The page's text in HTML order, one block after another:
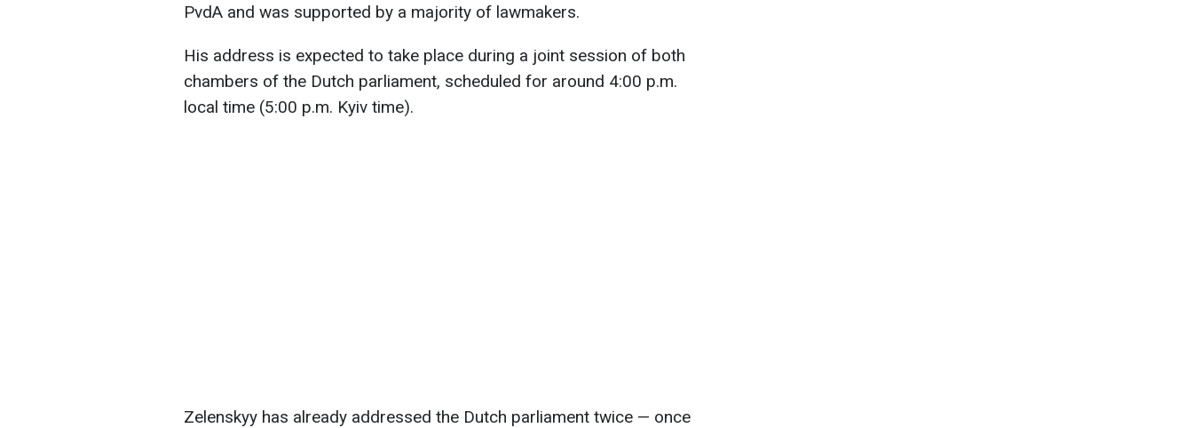
PvdA and was supported by a majority of lawmakers.
His address is expected to take place during a joint session of both
chambers of the Dutch parliament, scheduled for around 4:00 p.m.
local time (5:00 p.m. Kyiv time).
Zelenskyy has already addressed the Dutch parliament twice — once